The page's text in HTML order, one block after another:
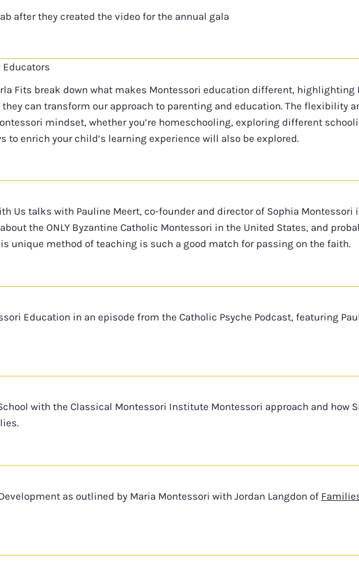
after they created the video for the annual gala
Educators
Fits break down what makes Montessori education different, highlighting
can transform our approach to parenting and education. The flexibility
mindset, whether you’re homeschooling, exploring different
to enrich your child’s learning experience will also be explored.
Us talks with Pauline Meert, co-founder and director of Sophia Montessori
the ONLY Byzantine Catholic Montessori in the United States, and
unique method of teaching is such a good match for passing on the faith.
Education in an episode from the Catholic Psyche Podcast, featuring
with the Classical Montessori Institute Montessori approach and how
as outlined by Maria Montessori with Jordan Langdon of